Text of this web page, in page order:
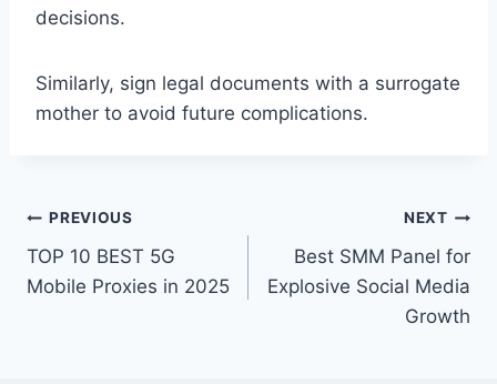
decisions.
Similarly, sign legal documents with a surrogate
mother to avoid future complications.
Post
navigation
PREVIOUS
TOP 10 BEST 5G
Mobile Proxies in 2025
NEXT
Best SMM Panel for
Explosive Social Media
Growth